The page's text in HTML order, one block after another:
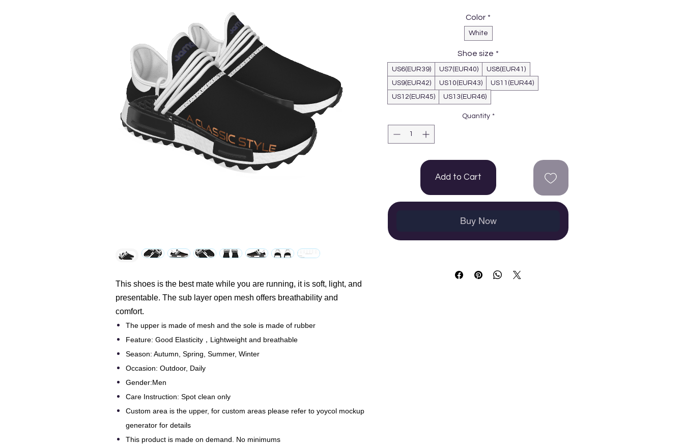
This shoes is the best mate while you are running, it is soft, light, and
presentable. The sub layer open mesh offers breathability and
comfort.
The upper is made of mesh and the sole is made of rubber
Feature: Good Elasticity，Lightweight and breathable
Season: Autumn, Spring, Summer, Winter
Occasion: Outdoor, Daily
Gender:Men
Care Instruction: Spot clean only
Custom area is the upper, for custom areas please refer to yoycol mockup
generator for details
This product is made on demand. No minimums
Color *
White
Shoe size *
US6(EUR39) US7(EUR40)
US8(EUR41)
US9(EUR42)
US10(EUR43)
US11(EUR44)
US12(EUR45)
US13(EUR46)
Quantity *
Add to Cart
Buy Now